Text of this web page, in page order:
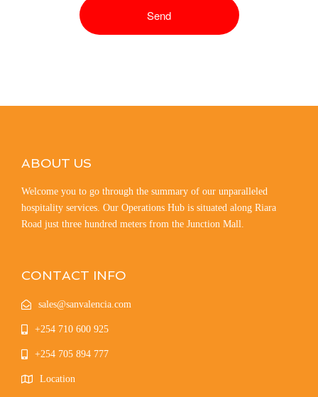
ABOUT US
Welcome you to go through the summary of our unparalleled
hospitality services. Our Operations Hub is situated along Riara
Road just three hundred meters from the Junction Mall.
CONTACT INFO
sales@sanvalencia.com
+254 710 600 925
+254 705 894 777
Location